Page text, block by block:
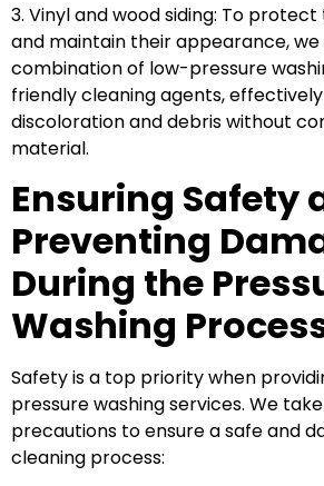
3. Vinyl and wood siding: To
and maintain their appearance,
combination of low-pressure
friendly cleaning agents,
discoloration and debris without
material.
Ensuring Safety
Preventing
During the
Washing
Safety is a top priority when
pressure washing services. We
precautions to ensure a safe and
cleaning process: